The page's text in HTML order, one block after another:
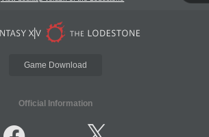
Game Download
Official Information